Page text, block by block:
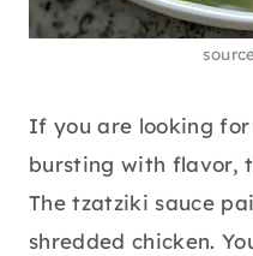
If you are looking
bursting with flavor,
The tzatziki sauce
shredded chicken.